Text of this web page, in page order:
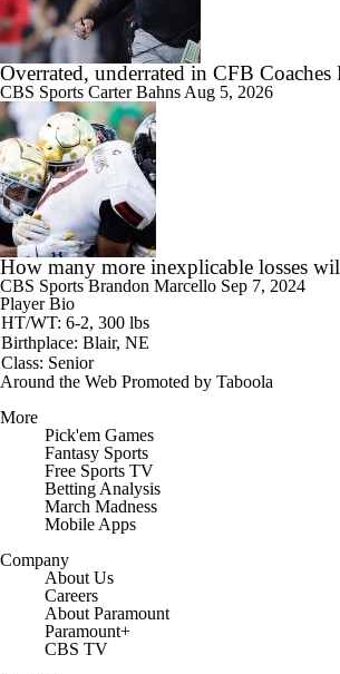
Overrated, underrated in CFB
CBS Sports Carter Bahns Aug 5, 2026
How many more inexplicable losses
CBS Sports Brandon Marcello Sep 7, 2024
Player Bio
HT/WT: 6-2, 300 lbs
Birthplace: Blair, NE
Class: Senior
Around the Web Promoted by Taboola
More
Pick'em Games
Fantasy Sports
Free Sports TV
Betting Analysis
March Madness
Mobile Apps
Company
About Us
Careers
About Paramount
Paramount+
CBS TV